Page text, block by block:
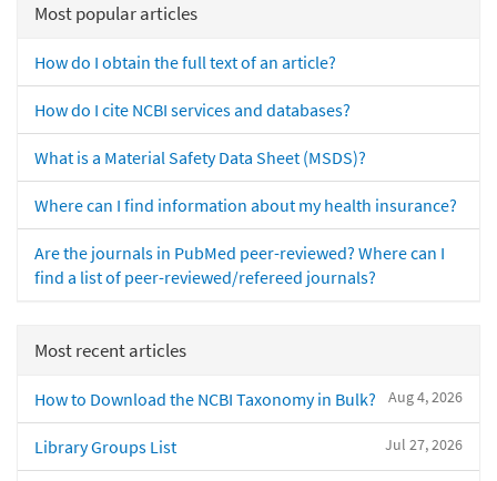
Most popular articles
How do I obtain the full text of an article?
How do I cite NCBI services and databases?
What is a Material Safety Data Sheet (MSDS)?
Where can I find information about my health insurance?
Are the journals in PubMed peer-reviewed? Where can I
find a list of peer-reviewed/refereed journals?
Most recent articles
Aug 4, 2026
How to Download the NCBI Taxonomy in Bulk?
Jul 27, 2026
Library Groups List